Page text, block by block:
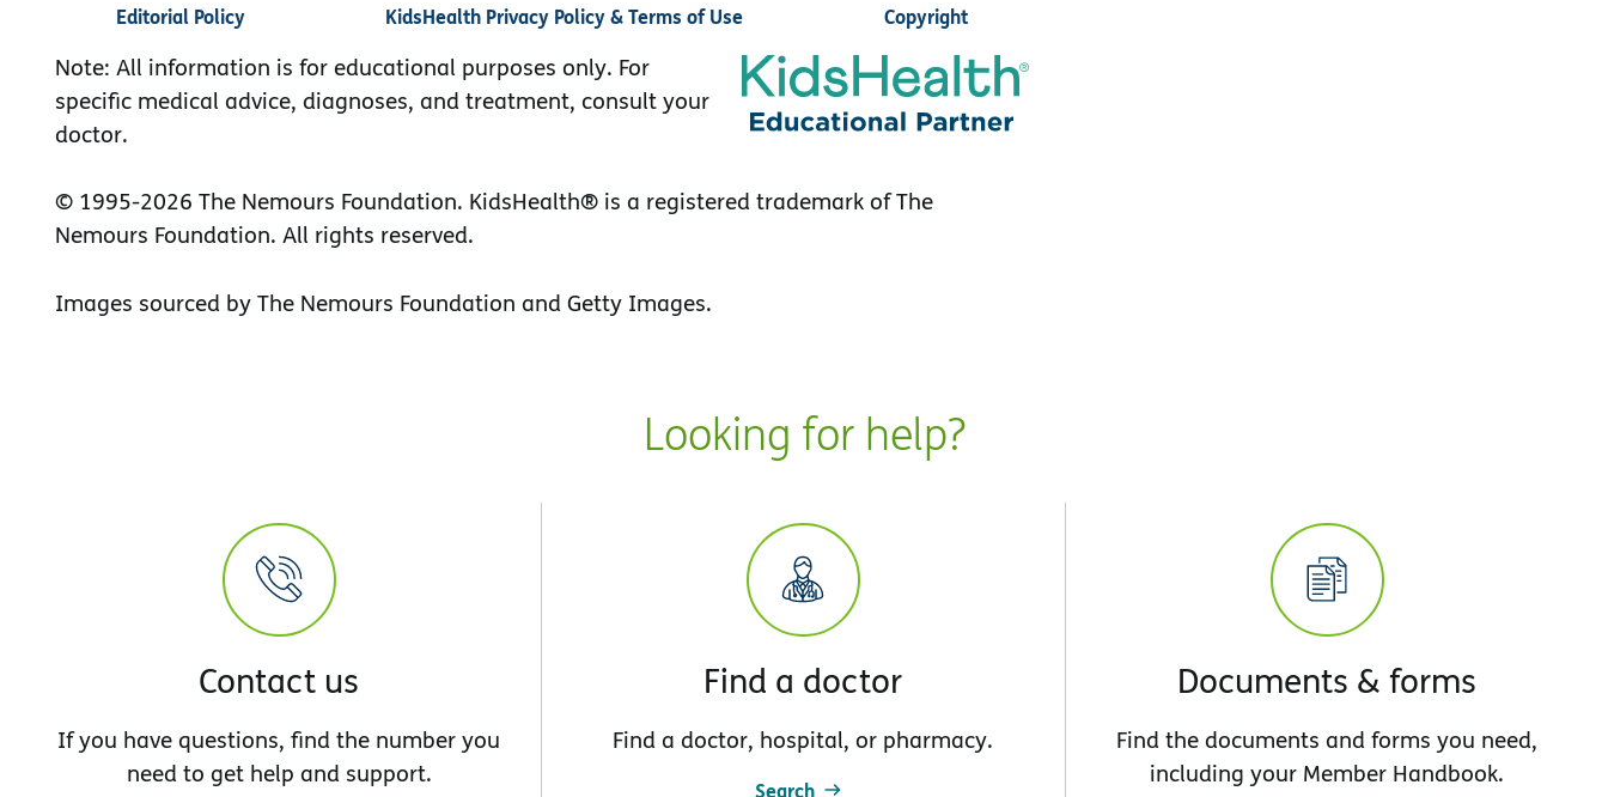
Editorial Policy KidsHealth Privacy Policy & Terms of Use Copyright
Note: All information is for educational purposes only. For
specific medical advice, diagnoses, and treatment, consult your
doctor.
© 1995-2026 The Nemours Foundation. KidsHealth® is a registered trademark of The
Nemours Foundation. All rights reserved.
Images sourced by The Nemours Foundation and Getty Images.
Looking for help?
Contact us
If you have questions, find the number you
need to get help and support.
Find a doctor
Find a doctor, hospital, or pharmacy.
Search
Documents & forms
Find the documents and forms you need,
including your Member Handbook.